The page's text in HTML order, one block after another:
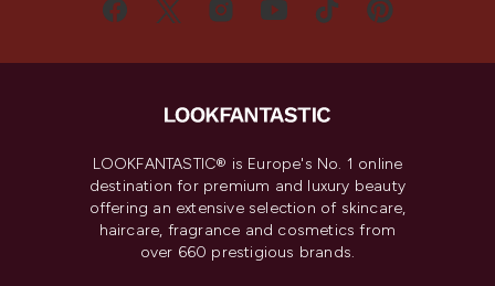
LOOKFANTASTIC® is Europe's No. 1 online
destination for premium and luxury beauty
offering an extensive selection of skincare,
haircare, fragrance and cosmetics from
over 660 prestigious brands.